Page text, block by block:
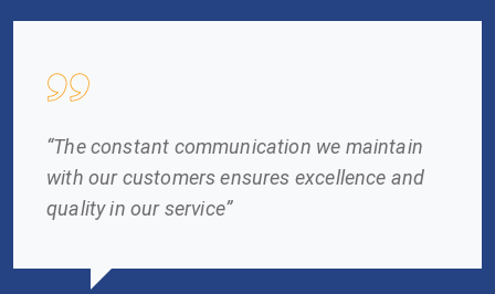
“The constant communication we maintain
with our customers ensures excellence and
quality in our service”